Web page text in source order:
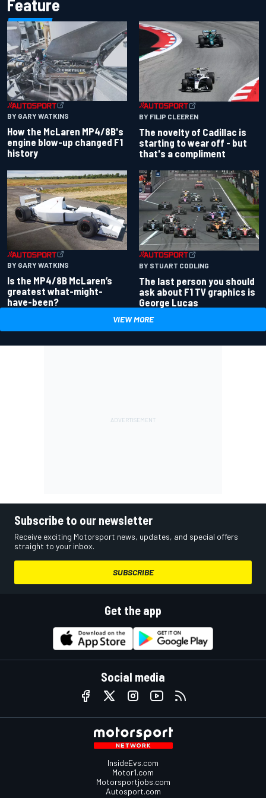
Feature
BY GARY WATKINS
How the McLaren MP4/8B's
engine blow-up changed F1
history
BY FILIP CLEEREN
The novelty of Cadillac is
starting to wear off - but
that's a compliment
BY GARY WATKINS
Is the MP4/8B McLaren’s
greatest what-might-
have-been?
BY STUART CODLING
The last person you should
ask about F1 TV graphics is
George Lucas
VIEW MORE
Subscribe to our newsletter
Receive exciting Motorsport news, updates, and special offers
straight to your inbox.
SUBSCRIBE
Get the app
Social media
InsideEvs.com
Motor1.com
Motorsportjobs.com
Autosport.com